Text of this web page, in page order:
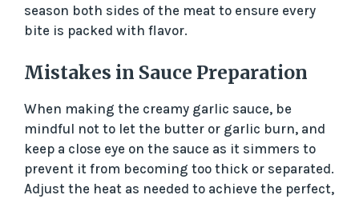
season both sides of the meat to ensure every
bite is packed with flavor.
Mistakes in Sauce Preparation
When making the creamy garlic sauce, be
mindful not to let the butter or garlic burn, and
keep a close eye on the sauce as it simmers to
prevent it from becoming too thick or separated.
Adjust the heat as needed to achieve the perfect,